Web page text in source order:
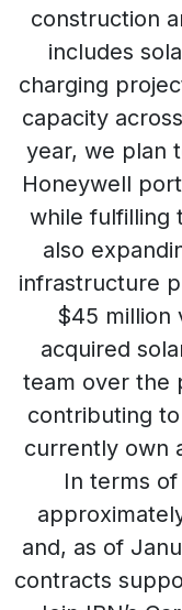
construction
includes
charging
capacity
year, we plan
Honeywell
while fulfilling
also
infrastructure
$45 million
acquired
team over the
contributing
currently own
In terms
and, as of
contracts